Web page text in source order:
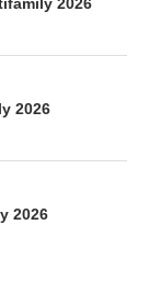
2026
2026